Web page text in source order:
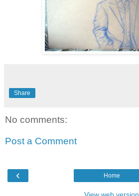
Share
No comments:
Post a Comment
‹ Home
View web version